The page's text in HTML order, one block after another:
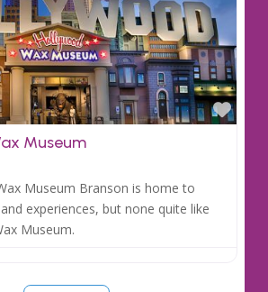
Museum
Museum Branson is home to
experiences, but none quite like
Museum.